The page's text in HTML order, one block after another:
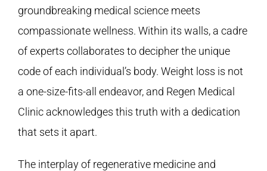
groundbreaking medical science meets
compassionate wellness. Within its walls, a cadre
of experts collaborates to decipher the unique
code of each individual’s body. Weight loss is not
a one-size-fits-all endeavor, and Regen Medical
Clinicacknowledges this truth with a dedication
that sets it apart.
The interplay of regenerative medicine and